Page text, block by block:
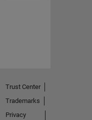
Trust Center
Trademarks
Privacy